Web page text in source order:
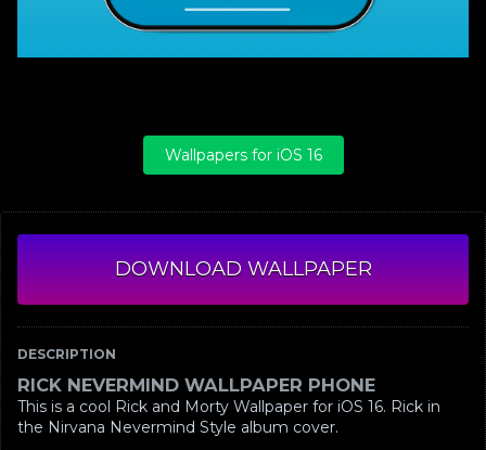
DOWNLOAD WALLPAPER
DESCRIPTION
RICK NEVERMIND WALLPAPER PHONE
This is a cool Rick and Morty Wallpaper for iOS 16. Rick in
the Nirvana Nevermind Style album cover.
Wallpapers for iOS 16